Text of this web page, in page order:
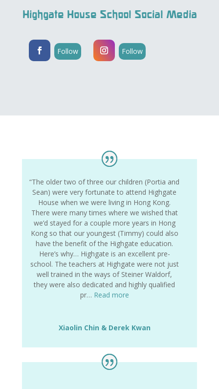
Highgate House School Social Media
Follow Follow
“The older two of three our children (Portia and
Sean) were very fortunate to attend Highgate
House when we were living in Hong Kong.
There were many times where we wished that
we’d stayed for a couple more years in Hong
Kong so that our youngest (Timmy) could also
have the benefit of the Highgate education.
Here’s why… Highgate is an excellent pre-
school. The teachers at Highgate were not just
well trained in the ways of Steiner Waldorf,
they were also dedicated and highly qualified
pr… Read more
Xiaolin Chin & Derek Kwan